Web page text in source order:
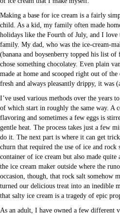
Making a base for ice cream is a fairly
child. As a kid, my family often made
holidays like the Fourth of July, and I love
family. My dad, who was the ice-cream-
(banana and boysenberry topped his list
chose something chocolatey. Even plain
made at home and scooped right out of
fresh and always pleasantly drippy, it was
I’ve used various methods over the years
of which start in roughly the same way. A
flavoring and sometimes a few eggs is
gentle heat. The process takes just a few
do it. The next part is where it can get
churn that required the use of ice and
container of ice cream but also made quite
the ice cream maker outside where the
occasion, though, that rock salt somehow
turned our delicious treat into an inedible
that salty ice cream is a tragedy of epic
As an adult, I have owned a few different